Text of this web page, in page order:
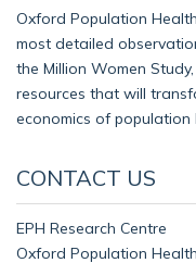
Oxford Population
most detailed
the Million Women
resources that will
economics of population
CONTACT US
EPH Research Centre
Oxford Population Health